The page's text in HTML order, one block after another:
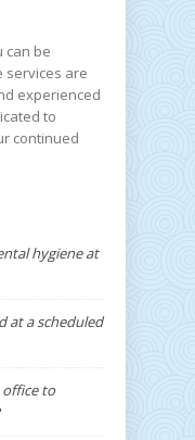
can be
services are
experienced
to
continued
hygiene at
at a scheduled
to